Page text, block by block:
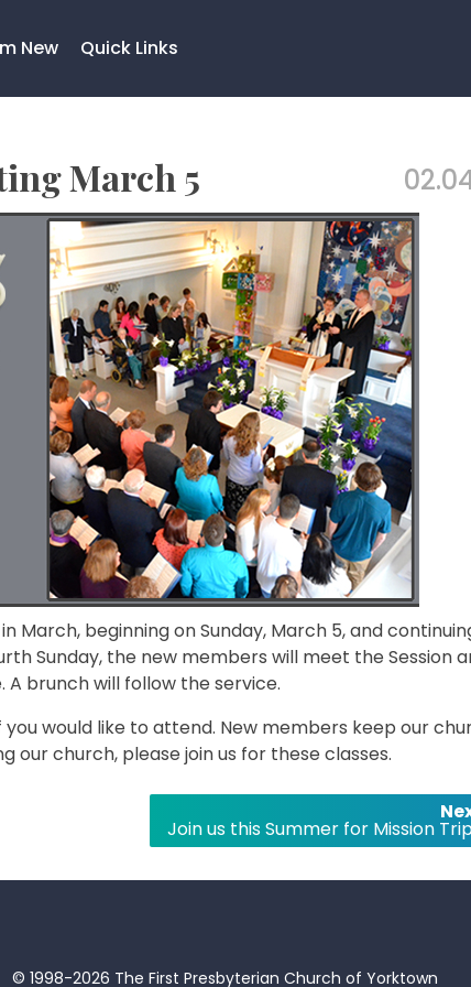
New Quick Links
March 5
March, beginning on Sunday, March 5, and
Sunday, the new members will meet the Session
A brunch will follow the service.
you would like to attend. New members keep our
our church, please join us for these classes.
Join us this Summer for Mission
© 1998-2026 The First Presbyterian Church of Yorktown